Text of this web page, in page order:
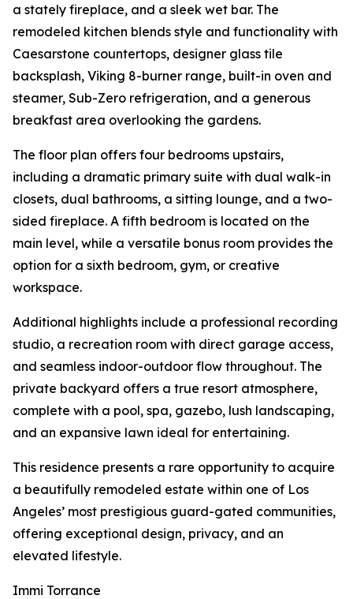
a stately fireplace, and a sleek wet bar. The
remodeled kitchen blends style and functionality with
Caesarstone countertops, designer glass tile
backsplash, Viking 8-burner range, built-in oven and
steamer, Sub-Zero refrigeration, and a generous
breakfast area overlooking the gardens.
The floor plan offers four bedrooms upstairs,
including a dramatic primary suite with dual walk-in
closets, dual bathrooms, a sitting lounge, and a two-
sided fireplace. A fifth bedroom is located on the
main level, while a versatile bonus room provides the
option for a sixth bedroom, gym, or creative
workspace.
Additional highlights include a professional recording
studio, a recreation room with direct garage access,
and seamless indoor-outdoor flow throughout. The
private backyard offers a true resort atmosphere,
complete with a pool, spa, gazebo, lush landscaping,
and an expansive lawn ideal for entertaining.
This residence presents a rare opportunity to acquire
a beautifully remodeled estate within one of Los
Angeles’ most prestigious guard-gated communities,
offering exceptional design, privacy, and an
elevated lifestyle.
Immi Torrance